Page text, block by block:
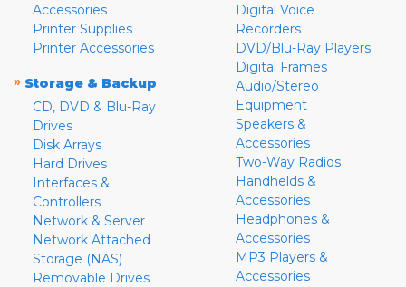
Accessories
Printer Supplies
Printer Accessories
» Storage & Backup
CD, DVD & Blu-Ray
Drives
Disk Arrays
Hard Drives
Interfaces &
Controllers
Network & Server
Network Attached
Storage (NAS)
Removable Drives
Digital Voice
Recorders
DVD/Blu-Ray Players
Digital Frames
Audio/Stereo
Equipment
Speakers &
Accessories
Two-Way Radios
Handhelds &
Accessories
Headphones &
Accessories
MP3 Players &
Accessories